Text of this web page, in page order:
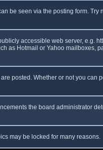
be seen via the posting form. Try
accessible web server, e.g.
as Hotmail or Yahoo mailboxes,
posted. Whether or not you can
the board administrator
may be locked for many reasons.